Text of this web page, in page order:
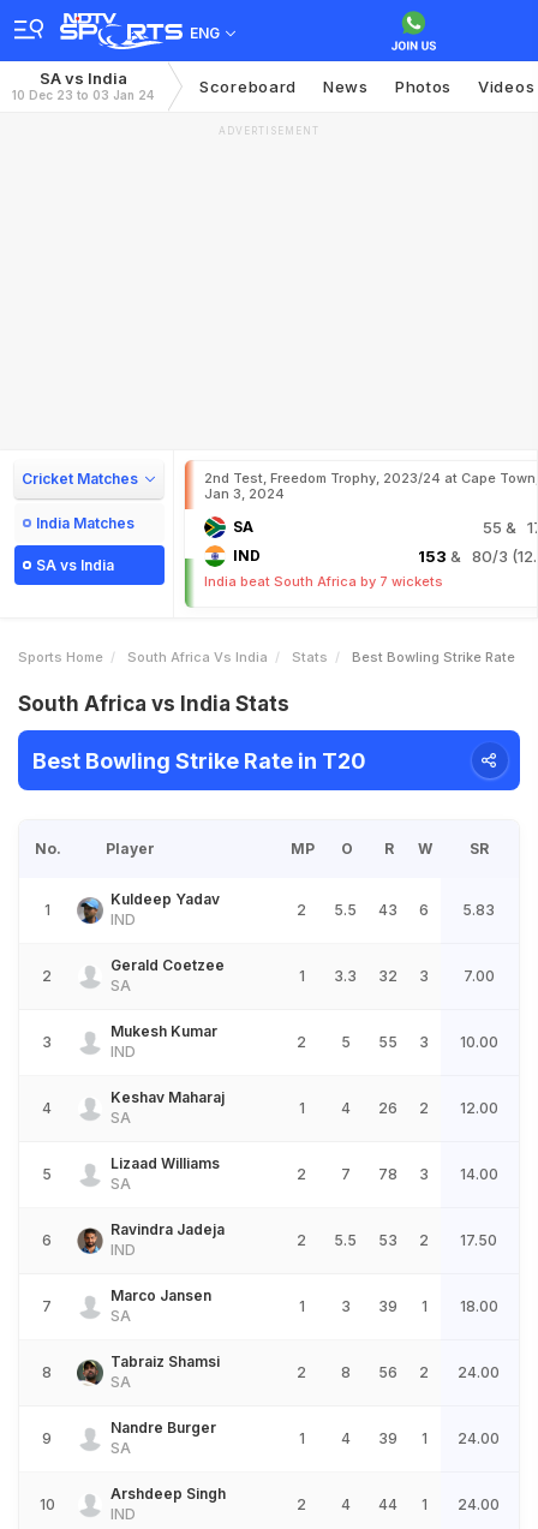
ENG
SA vs India
10 Dec 23 to 03 Jan 24 Scoreboard News Photos Videos
ADVERTISEMENT
Cricket Matches
India Matches
SA vs India
2nd Test, Freedom Trophy, 2023/24 at Cape Town,
Jan 3, 2024
SA 55 &
IND 153 & 80/3
India beat South Africa by 7 wickets
Sports Home South Africa Vs India Stats Best Bowling Strike Rate
South Africa vs India Stats
Best Bowling Strike Rate in T20
No. Player MP O R W SR
1
Kuldeep Yadav
IND
2 5.5 43 6 5.83
2
Gerald Coetzee
SA
1 3.3 32 3 7.00
3
Mukesh Kumar
IND
2 5 55 3 10.00
4
Keshav Maharaj
SA
1 4 26 2 12.00
5
Lizaad Williams
SA
2 7 78 3 14.00
6
Ravindra Jadeja
IND
2 5.5 53 2 17.50
7
Marco Jansen
SA
1 3 39 1 18.00
8
Tabraiz Shamsi
SA
2 8 56 2 24.00
9
Nandre Burger
SA
1 4 39 1 24.00
10
Arshdeep Singh
IND
2 4 44 1 24.00